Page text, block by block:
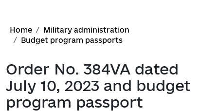
Breadcrumb
Home
Military administration
Budget program passports
Order No. 384VA dated
July 10, 2023 and budget
program passport